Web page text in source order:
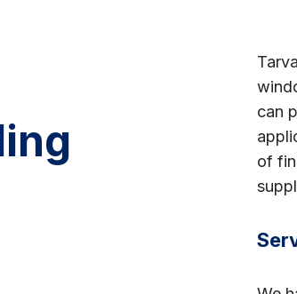
can
of